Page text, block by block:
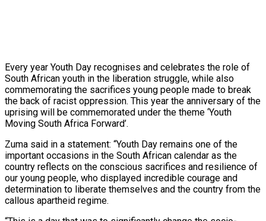
Every year Youth Day recognises and celebrates the role of
South African youth in the liberation struggle, while also
commemorating the sacrifices young people made to break
the back of racist oppression. This year the anniversary of the
uprising will be commemorated under the theme ‘Youth
Moving South Africa Forward’.
Zuma said in a statement: “Youth Day remains one of the
important occasions in the South African calendar as the
country reflects on the conscious sacrifices and resilience of
our young people, who displayed incredible courage and
determination to liberate themselves and the country from the
callous apartheid regime.